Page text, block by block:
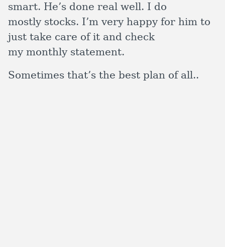
smart. He’s done real well. I do
mostly stocks. I’m very happy for him to
just take care of it and check
my monthly statement.
Sometimes that’s the best plan of all..